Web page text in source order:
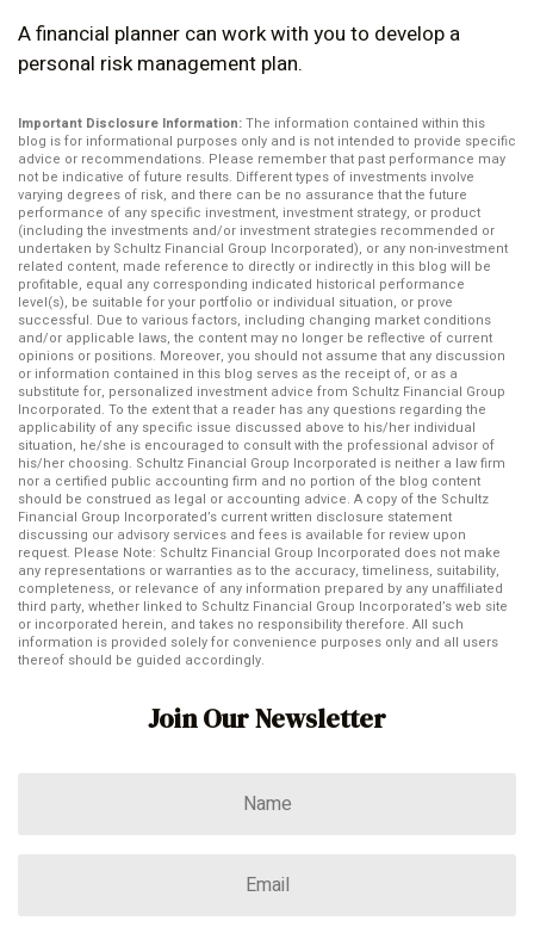
A financial planner can work with you to develop a
personal risk management plan.
Important Disclosure Information:The information contained within this
blog is for informational purposes only and is not intended to provide specific
advice or recommendations. Please remember that past performance may
not be indicative of future results. Different types of investments involve
varying degrees of risk, and there can be no assurance that the future
performance of any specific investment, investment strategy, or product
(including the investments and/or investment strategies recommended or
undertaken by Schultz Financial Group Incorporated), or any non-investment
related content, made reference to directly or indirectly in this blog will be
profitable, equal any corresponding indicated historical performance
level(s), be suitable for your portfolio or individual situation, or prove
successful. Due to various factors, including changing market conditions
and/or applicable laws, the content may no longer be reflective of current
opinions or positions. Moreover, you should not assume that any discussion
or information contained in this blog serves as the receipt of, or as a
substitute for, personalized investment advice from Schultz Financial Group
Incorporated. To the extent that a reader has any questions regarding the
applicability of any specific issue discussed above to his/her individual
situation, he/she is encouraged to consult with the professional advisor of
his/her choosing. Schultz Financial Group Incorporated is neither a law firm
nor a certified public accounting firm and no portion of the blog content
should be construed as legal or accounting advice. A copy of the Schultz
Financial Group Incorporated’s current written disclosure statement
discussing our advisory services and fees is available for review upon
request. Please Note: Schultz Financial Group Incorporated does not make
any representations or warranties as to the accuracy, timeliness, suitability,
completeness, or relevance of any information prepared by any unaffiliated
third party, whether linked to Schultz Financial Group Incorporated’s web site
or incorporated herein, and takes no responsibility therefore. All such
information is provided solely for convenience purposes only and all users
thereof should be guided accordingly.
Join Our Newsletter